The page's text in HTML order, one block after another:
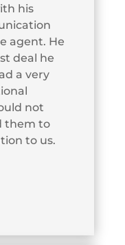
his
agent. He
deal he
a very
not
them to
to us.